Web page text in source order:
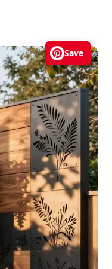
Save